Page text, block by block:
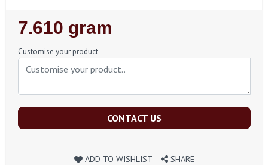
Regular
Price
7.610 gram
Customise your product
CONTACT US
ADD TO WISHLIST SHARE